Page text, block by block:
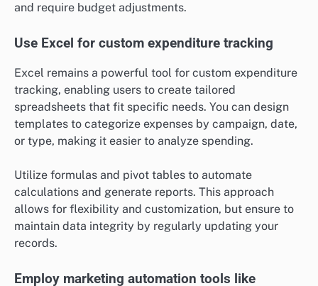
and require budget adjustments.
Use Excel for custom expenditure tracking
Excel remains a powerful tool for custom expenditure
tracking, enabling users to create tailored
spreadsheets that fit specific needs. You can design
templates to categorize expenses by campaign, date,
or type, making it easier to analyze spending.
Utilize formulas and pivot tables to automate
calculations and generate reports. This approach
allows for flexibility and customization, but ensure to
maintain data integrity by regularly updating your
records.
Employ marketing automation tools like